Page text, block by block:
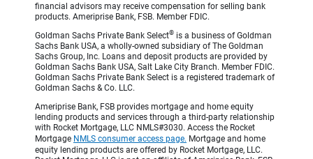
financial advisors may receive compensation for selling bank
products. Ameriprise Bank, FSB. Member FDIC.
Goldman Sachs Private Bank Select® is a business of Goldman
Sachs Bank USA, a wholly-owned subsidiary of The Goldman
Sachs Group, Inc. Loans and deposit products are provided by
Goldman Sachs Bank USA, Salt Lake City Branch. Member FDIC.
Goldman Sachs Private Bank Select is a registered trademark of
Goldman Sachs & Co. LLC.
Ameriprise Bank, FSB provides mortgage and home equity
lending products and services through a third-party relationship
with Rocket Mortgage, LLC NMLS#3030. Access the Rocket
Mortgage NMLS consumer access page. Mortgage and home
equity lending products are offered by Rocket Mortgage, LLC.